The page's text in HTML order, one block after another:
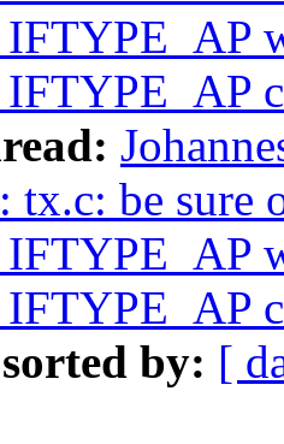
tx.c: be sure
by: [